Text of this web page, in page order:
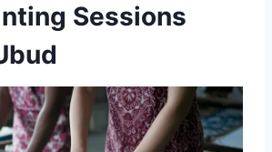
Sessions